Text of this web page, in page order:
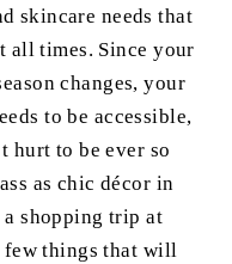
skincare needs that
all times. Since your
changes, your
to be accessible,
hurt to be ever so
as chic décor in
a shopping trip at
things that will